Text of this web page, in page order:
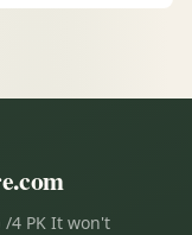
/4 PK It won't